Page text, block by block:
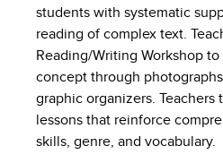
students with systematic
reading of complex text.
Reading/Writing Workshop
concept through
graphic organizers. Teachers
lessons that reinforce
skills, genre, and vocabulary.